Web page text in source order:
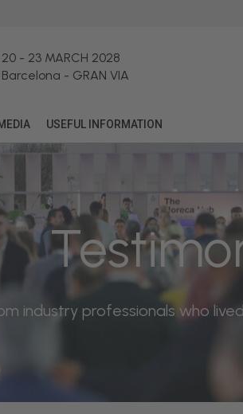
20- 23 MARCH 2028
Barcelona - GRAN VIA
USEFUL INFORMATION
industry professionals who